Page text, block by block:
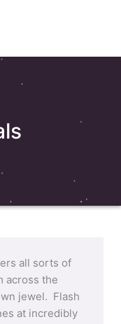
all sorts of
across the
jewel. Flash
at incredibly